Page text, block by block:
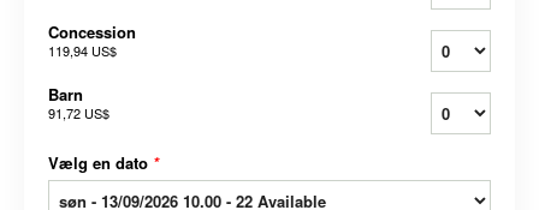
Concession
119,94 US$
Barn
91,72 US$
Vælg en dato *